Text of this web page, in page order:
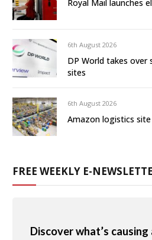
Royal Mail launches
6th August 2026
DP World takes over
sites
6th August 2026
Amazon logistics
FREE WEEKLY E-
Discover what’s